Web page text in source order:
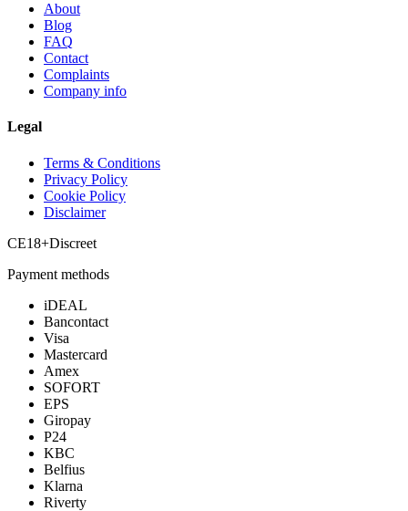
About
Blog
FAQ
Contact
Complaints
Company info
Legal
Terms & Conditions
Privacy Policy
Cookie Policy
Disclaimer
CE18+Discreet
Payment methods
iDEAL
Bancontact
Visa
Mastercard
Amex
SOFORT
EPS
Giropay
P24
KBC
Belfius
Klarna
Riverty